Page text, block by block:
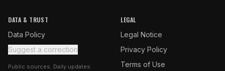
DATA & TRUST
Data Policy
Suggest a correction
Public sources. Daily updates.
LEGAL
Legal Notice
Privacy Policy
Terms of Use